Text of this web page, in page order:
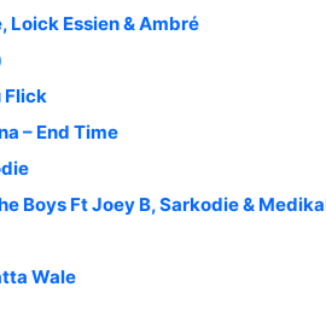
Loick Essien & Ambré
Flick
– End Time
Boys Ft Joey B, Sarkodie &
Wale